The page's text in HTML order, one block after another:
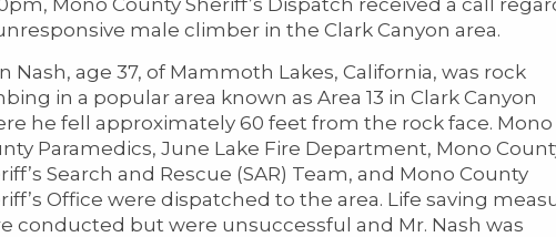
male climber in the Clark Canyon area.
Nash, age 37, of Mammoth Lakes, California, was rock
in a popular area known as Area 13 in Clark Canyon
he fell approximately 60 feet from the rock face. Mono
Paramedics, June Lake Fire Department, Mono
Search and Rescue (SAR) Team, and Mono County
Office were dispatched to the area. Life saving
conducted but were unsuccessful and Mr. Nash was